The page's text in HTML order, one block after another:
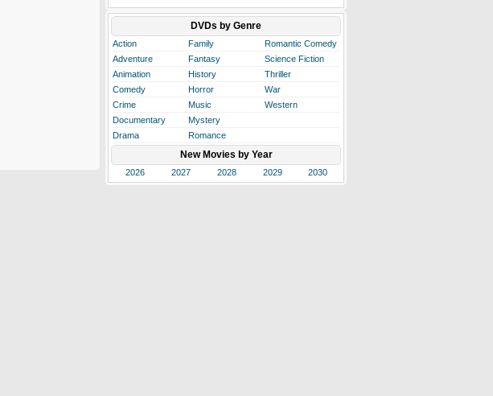
DVDs by Genre
Action Family
Romantic Comedy
Adventure
Fantasy
Science Fiction
Animation
History
Thriller
Comedy
Horror
War
Crime
Music
Western
Documentary
Mystery
Drama
Romance
New Movies by Year
2026 2027 2028 2029 2030